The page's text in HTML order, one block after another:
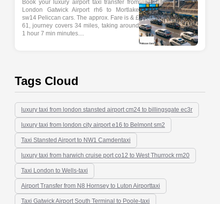
Book your luxury airport taxi transfer from
London Gatwick Airport rh6 to Mortlake
sw14 Peliccan cars. The approx. Fare is & £
61, journey covers 34 miles, taking around
1 hour 7 min minutes....
Tags Cloud
luxury taxi from london stansted airport cm24 to billingsgate ec3r
luxury taxi from london city airport e16 to Belmont sm2
Taxi Stansted Airport to NW1 Camdentaxi
luxury taxi from harwich cruise port co12 to West Thurrock rm20
Taxi London to Wells-taxi
Airport Transfer from N8 Hornsey to Luton Airporttaxi
Taxi Gatwick Airport South Terminal to Poole-taxi